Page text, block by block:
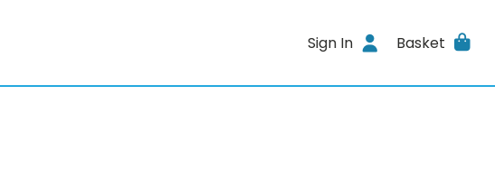
Sign In Basket